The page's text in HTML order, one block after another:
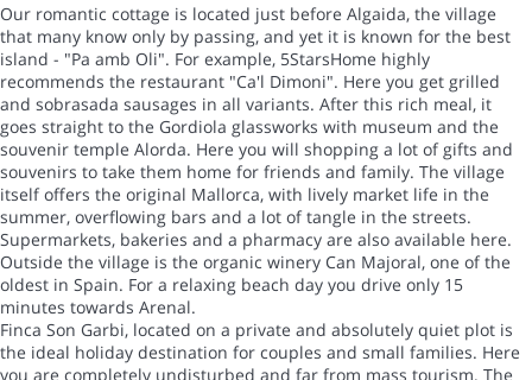
Our romantic cottage is located just before Algaida, the village
that many know only by passing, and yet it is known for the best
island - "Pa amb Oli". For example, 5StarsHome highly
recommends the restaurant "Ca'l Dimoni". Here you get grilled
and sobrasada sausages in all variants. After this rich meal, it
goes straight to the Gordiola glassworks with museum and the
souvenir temple Alorda. Here you will shopping a lot of gifts and
souvenirs to take them home for friends and family. The village
itself offers the original Mallorca, with lively market life in the
summer, overflowing bars and a lot of tangle in the streets.
Supermarkets, bakeries and a pharmacy are also available here.
Outside the village is the organic winery Can Majoral, one of the
oldest in Spain. For a relaxing beach day you drive only 15
minutes towards Arenal.
Finca Son Garbi, located on a private and absolutely quiet plot is
the ideal holiday destination for couples and small families. Here
you are completely undisturbed and far from mass tourism. The